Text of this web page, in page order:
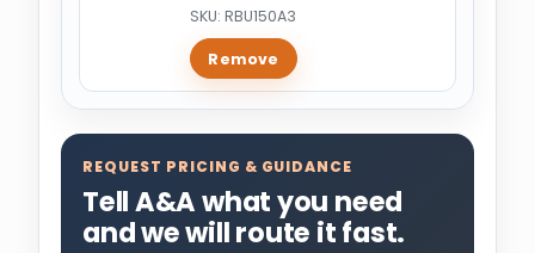
SKU: RBU150A3
Remove
REQUEST PRICING & GUIDANCE
Tell A&A what you need
and we will route it fast.